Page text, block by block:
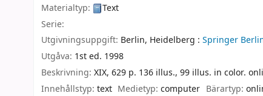
Materialtyp:
Text
Serie:
Utgivningsuppgift: Berlin, Heidelberg : Springer
Utgåva: 1st ed. 1998
Beskrivning: XIX, 629 p. 136 illus., 99 illus. in color.
Innehållstyp: text Medietyp:computer Bärartyp: